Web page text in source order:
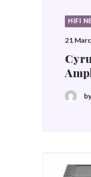
HIFI
21